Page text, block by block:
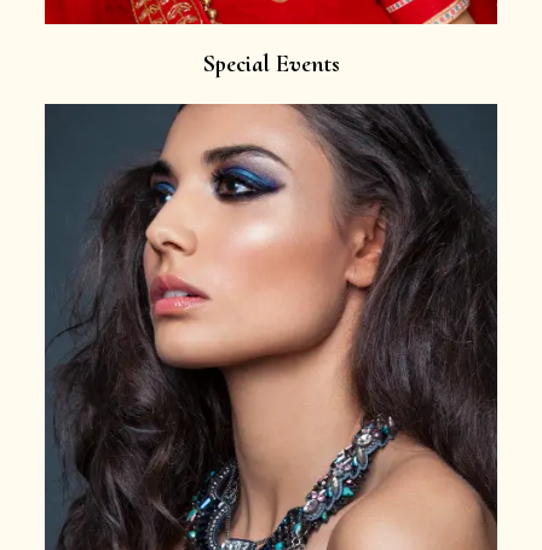
Special Events